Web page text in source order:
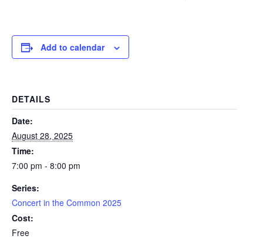
Add to calendar
DETAILS
Date:
August 28, 2025
Time:
7:00 pm - 8:00 pm
Series:
Concert in the Common 2025
Cost:
Free